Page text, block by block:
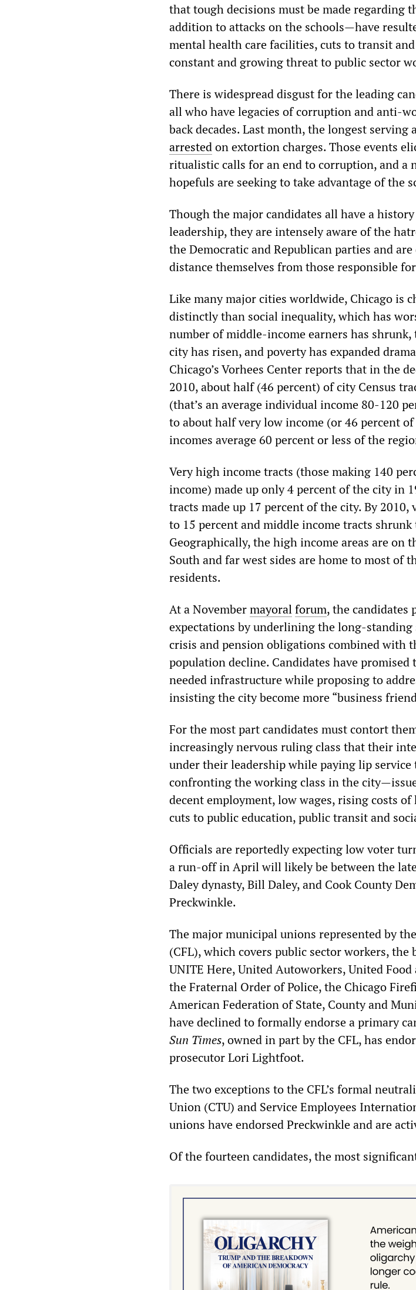
that tough decisions must be made regarding
addition to attacks on the schools—have
mental health care facilities, cuts to transit
constant and growing threat to public sector
There is widespread disgust for the leading
all who have legacies of corruption and anti-
back decades. Last month, the longest serving
arrestedon extortion charges. Those events
ritualistic calls for an end to corruption, and a
hopefuls are seeking to take advantage of the
Though the major candidates all have a
leadership, they are intensely aware of the
the Democratic and Republican parties and
distance themselves from those responsible
Like many major cities worldwide, Chicago is
distinctly than social inequality, which has
number of middle-income earners has
city has risen, and poverty has expanded
Chicago’s Vorhees Center reports that in the
2010, about half (46 percent) of city Census
(that’s an average individual income 80-120
to about half very low income (or 46 percent
incomes average 60 percent or less of the
Very high income tracts (those making 140
income) made up only 4 percent of the city in
tracts made up 17 percent of the city. By
to 15 percent and middle income tracts
Geographically, the high income areas are on
South and far west sides are home to most of
residents.
At a Novembermayoralforum, the candidates
expectations by underlining the long-
crisis and pension obligations combined with
population decline. Candidates have promised
needed infrastructure while proposing to
insisting the city become more “business
For the most part candidates must contort
increasingly nervous ruling class that their
under their leadership while paying lip service
confronting the working class in the
decent employment, low wages, rising costs
cuts to public education, public transit and
Officials are reportedly expecting low voter
a run-off in April will likely be between the
Daley dynasty, Bill Daley, and Cook County
Preckwinkle.
The major municipal unions represented by
(CFL), which covers public sector workers, the
UNITE Here, United Autoworkers, United
the Fraternal Order of Police, the Chicago
American Federation of State, County and
have declined to formally endorse a primary
Sun Times, owned in part by the CFL, has
prosecutor Lori Lightfoot.
The two exceptions to the CFL’s formal
Union (CTU) and Service Employees
unions have endorsed Preckwinkle and are
Of the fourteen candidates, the most